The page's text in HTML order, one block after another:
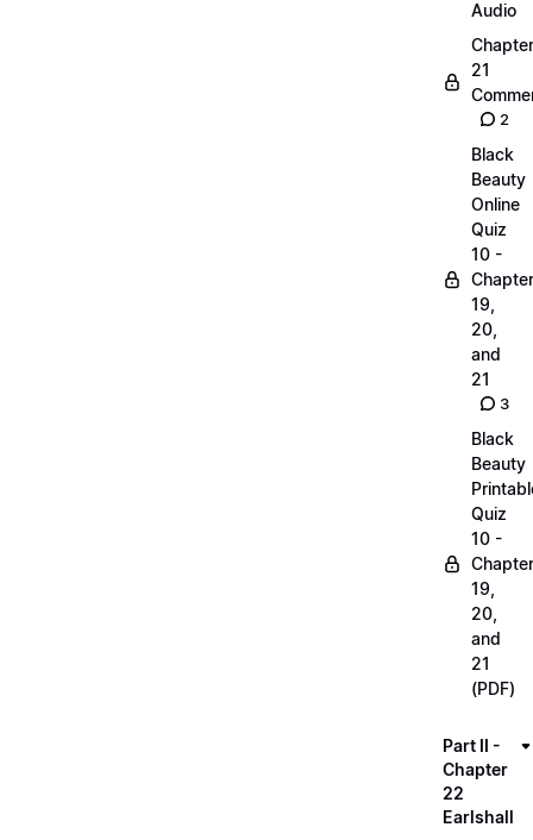
Audio
Chapter
21
2
Black
Beauty
Online
Quiz
10 -
19,
20,
and
21
3
Black
Beauty
Quiz
10 -
19,
20,
and
21
(PDF)
Part II -
Chapter
22
Earlshall